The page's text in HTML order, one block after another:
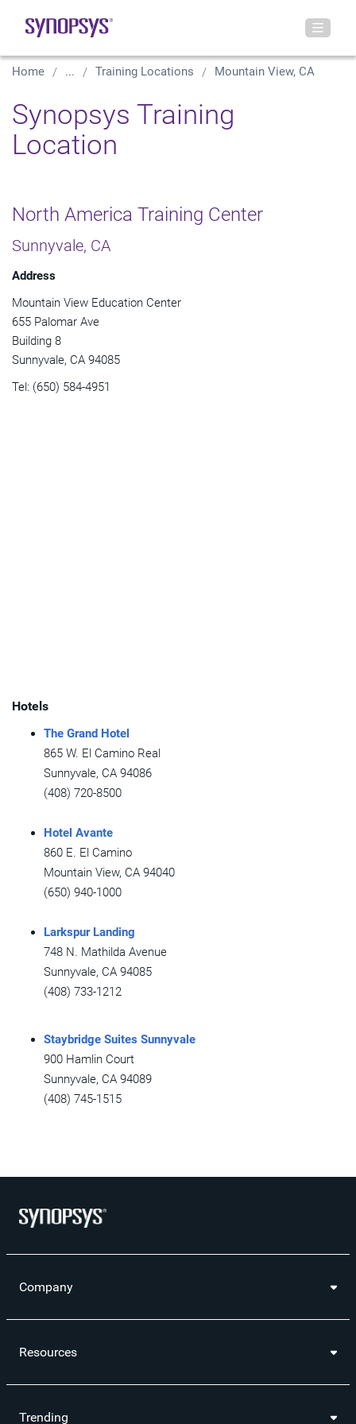
Home ... Training Locations Mountain View, CA
Synopsys Training
Location
North America Training Center
Sunnyvale, CA
Address
Mountain View Education Center
655 Palomar Ave
Building 8
Sunnyvale, CA 94085
Tel: (650) 584-4951
Hotels
The Grand Hotel
865 W. El Camino Real
Sunnyvale, CA 94086
(408) 720-8500
Hotel Avante
860 E. El Camino
Mountain View, CA 94040
(650) 940-1000
Larkspur Landing
748 N. Mathilda Avenue
Sunnyvale, CA 94085
(408) 733-1212
Staybridge Suites Sunnyvale
900 Hamlin Court
Sunnyvale, CA 94089
(408) 745-1515
Company
Resources
Trending